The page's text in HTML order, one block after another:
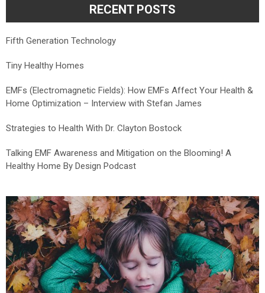
RECENT POSTS
Fifth Generation Technology
Tiny Healthy Homes
EMFs (Electromagnetic Fields): How EMFs Affect Your Health &
Home Optimization – Interview with Stefan James
Strategies to Health With Dr. Clayton Bostock
Talking EMF Awareness and Mitigation on the Blooming! A
Healthy Home By Design Podcast